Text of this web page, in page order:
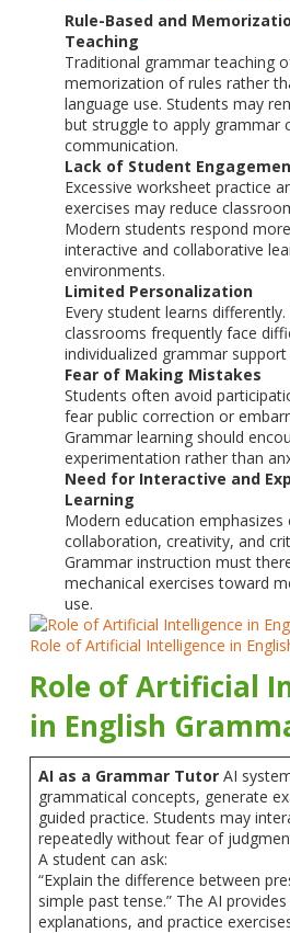
Rule-Based and
Teaching
Traditional grammar teaching
memorization of rules rather
language use. Students may
but struggle to apply grammar
communication.
Lack of Student
Excessive worksheet practice
exercises may reduce
Modern students respond
interactive and collaborative
environments.
Limited Personalization
Every student learns
classrooms frequently face
individualized grammar
Fear of Making Mistakes
Students often avoid
fear public correction or
Grammar learning should
experimentation rather than
Need for Interactive and
Learning
Modern education
collaboration, creativity, and
Grammar instruction must
mechanical exercises toward
use.
Role of Artificial Intelligence in
Role of Artificial
in English
AI as a Grammar Tutor AI
grammatical concepts, generate
guided practice. Students may
repeatedly without fear of
A student can ask:
“Explain the difference between
simple past tense.” The AI
explanations, and practice